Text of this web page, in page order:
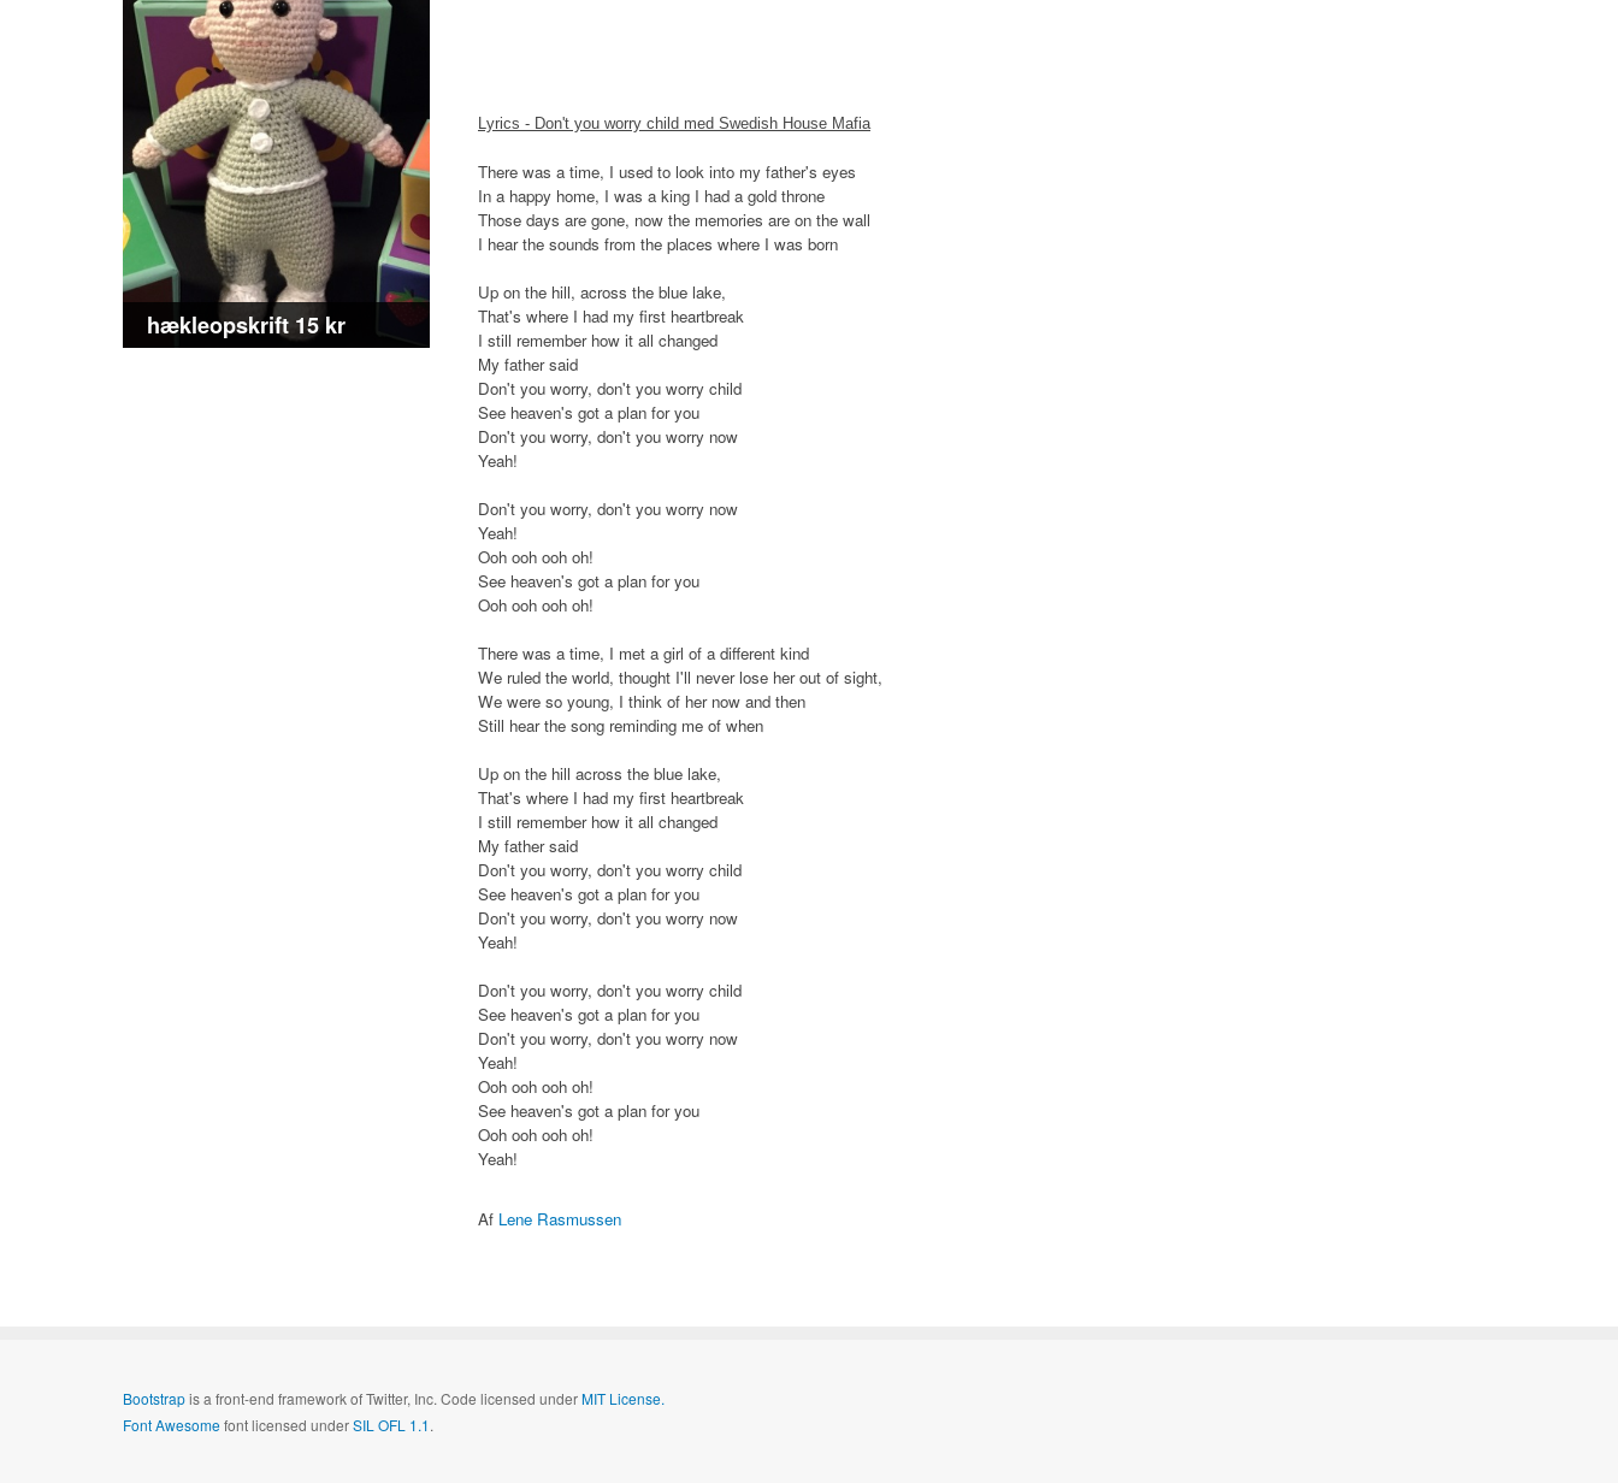
Lyrics - Don't you worry child med Swedish House Mafia
There was a time, I used to look into my father's eyes
In a happy home, I was a king I had a gold throne
Those days are gone, now the memories are on the wall
I hear the sounds from the places where I was born
Up on the hill, across the blue lake,
That's where I had my first heartbreak
I still remember how it all changed
My father said
Don't you worry, don't you worry child
See heaven's got a plan for you
Don't you worry, don't you worry now
Yeah!
Don't you worry, don't you worry now
Yeah!
Ooh ooh ooh oh!
See heaven's got a plan for you
Ooh ooh ooh oh!
There was a time, I met a girl of a different kind
We ruled the world, thought I'll never lose her out of sight,
We were so young, I think of her now and then
Still hear the song reminding me of when
Up on the hill across the blue lake,
That's where I had my first heartbreak
I still remember how it all changed
My father said
Don't you worry, don't you worry child
See heaven's got a plan for you
Don't you worry, don't you worry now
Yeah!
Don't you worry, don't you worry child
See heaven's got a plan for you
Don't you worry, don't you worry now
Yeah!
Ooh ooh ooh oh!
See heaven's got a plan for you
Ooh ooh ooh oh!
Yeah!
Af Lene Rasmussen
hækleopskrift 15 kr
Bootstrapis a front-end framework of Twitter, Inc. Code licensed underMIT License.
Font Awesomefont licensed underSIL OFL 1.1.